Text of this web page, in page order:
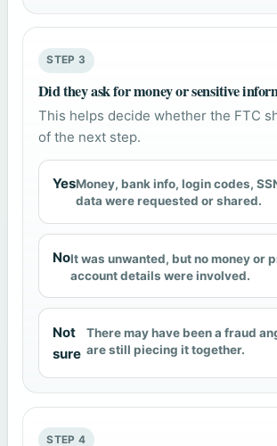
STEP 3
Did they ask for money or sensitive
This helps decide whether the FTC
of the next step.
YesMoney, bank info, login codes,
data were requested or shared.
NoIt was unwanted, but no money or
account details were involved.
Not
sure
There may have been a fraud
are still piecing it together.
STEP 4